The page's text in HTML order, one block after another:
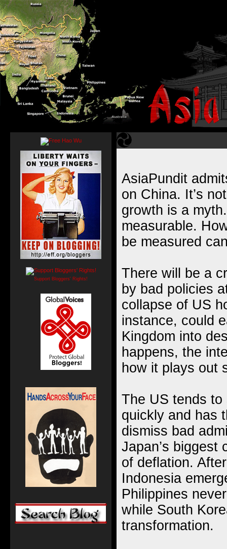
AsiaPundit
on China. It’s
growth is a
measurable.
be measured
There will be a
by bad policies
collapse of US
instance, could
Kingdom into
happens, the
how it plays out
The US tends
quickly and has
dismiss bad
Japan’s biggest
of deflation.
Indonesia
Philippines
while South
transformation.
Support Bloggers' Rights!